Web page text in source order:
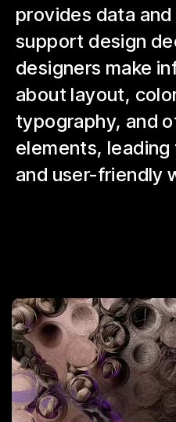
provides data
support design
designers make
about layout,
typography, and
elements,
and user-friendly